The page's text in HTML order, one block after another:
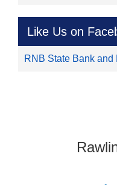
Like Us on
RNB State Bank